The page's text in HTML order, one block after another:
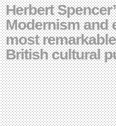
Herbert
Modernism and
most
British cultural